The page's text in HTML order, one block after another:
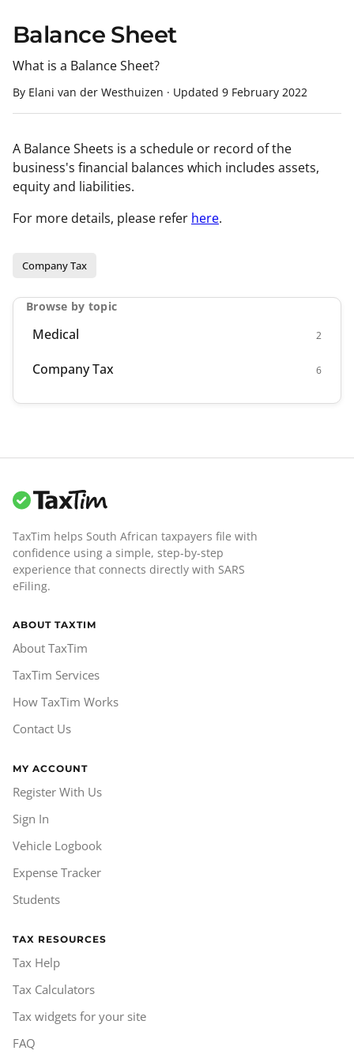
Balance Sheet
What is a Balance Sheet?
By Elani van der Westhuizen · Updated 9 February 2022
A Balance Sheets is a schedule or record of the
business's financial balances which includes assets,
equity and liabilities.
For more details, please refer here.
Company Tax
Browse by topic
Medical 2
Company Tax 6
TaxTim helps South African taxpayers file with
confidence using a simple, step-by-step
experience that connects directly with SARS
eFiling.
ABOUT TAXTIM
About TaxTim
TaxTim Services
How TaxTim Works
Contact Us
MY ACCOUNT
Register With Us
Sign In
Vehicle Logbook
Expense Tracker
Students
TAX RESOURCES
Tax Help
Tax Calculators
Tax widgets for your site
FAQ